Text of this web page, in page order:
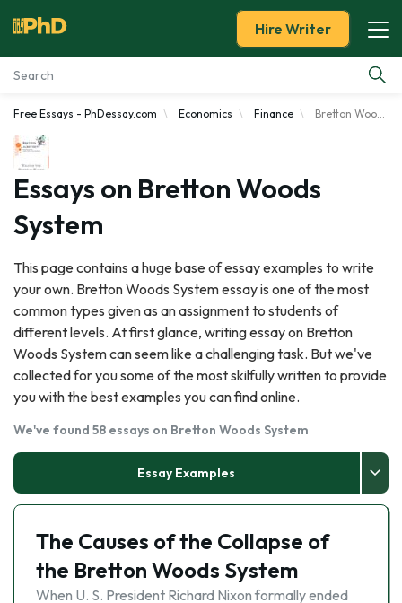
Essay Examples
Services
Tools
Blog
About Us
Hire Writer
Free Essays - PhDessay.com Economics Finance Bretton Woods System
Essays on Bretton Woods
System
This page contains a huge base of essay examples to write
your own. Bretton Woods System essay is one of the most
common types given as an assignment to students of
different levels. At first glance, writing essay on Bretton
Woods System can seem like a challenging task. But we've
collected for you some of the most skilfully written to provide
you with the best examples you can find online.
We've found 58 essays on Bretton Woods System
Essay Examples
The Causes of the Collapse of
the Bretton Woods System
When U. S. President Richard Nixon formally ended